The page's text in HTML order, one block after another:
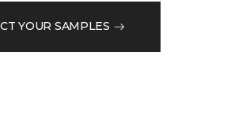
YOUR SAMPLES